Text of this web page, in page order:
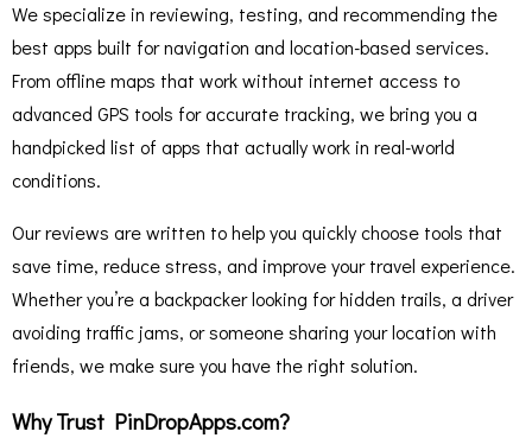
We specialize in reviewing, testing, and recommending the
best apps built for navigation and location-based services.
From offline maps that work without internet access to
advanced GPS tools for accurate tracking, we bring you a
handpicked list of apps that actually work in real-world
conditions.
Our reviews are written to help you quickly choose tools that
save time, reduce stress, and improve your travel experience.
Whether you’re a backpacker looking for hidden trails, a driver
avoiding traffic jams, or someone sharing your location with
friends, we make sure you have the right solution.
Why Trust PinDropApps.com?